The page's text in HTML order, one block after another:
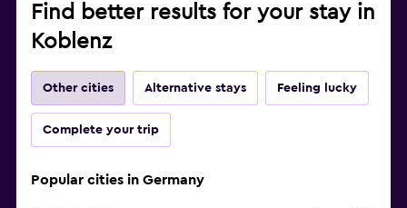
Find better results for your stay in
Koblenz
Other cities Alternative stays Feeling lucky
Complete your trip
Popular cities in Germany